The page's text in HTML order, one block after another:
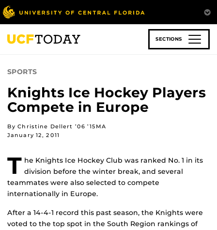
Skip
to
main
content
SECTIONS
SPORTS
Knights Ice Hockey Players
Compete in Europe
By Christine Dellert ’06 ’15MA
January 12, 2011
T he Knights Ice Hockey Club was ranked No. 1 in its
division before the winter break, and several
teammates were also selected to compete
internationally in Europe.
After a 14-4-1 record this past season, the Knights were
voted to the top spot in the South Region rankings of